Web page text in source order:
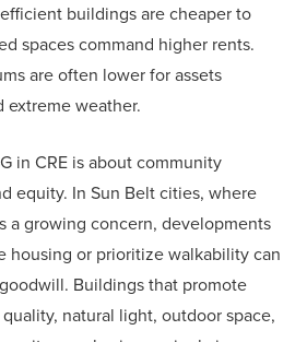
buildings are cheaper to
spaces command higher rents.
are often lower for assets
weather.
in CRE is about community
equity. In Sun Belt cities, where
a growing concern, developments
housing or prioritize walkability can
Buildings that promote
natural light, outdoor space,